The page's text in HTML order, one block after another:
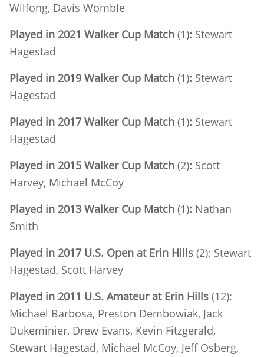
Wilfong, Davis Womble
Played in 2021 Walker Cup Match (1): Stewart
Hagestad
Played in 2019 Walker Cup Match (1): Stewart
Hagestad
Played in 2017 Walker Cup Match (1): Stewart
Hagestad
Played in 2015 Walker Cup Match (2): Scott
Harvey, Michael McCoy
Played in 2013 Walker Cup Match (1): Nathan
Smith
Played in 2017 U.S. Open at Erin Hills (2): Stewart
Hagestad, Scott Harvey
Played in 2011 U.S. Amateur at Erin Hills (12):
Michael Barbosa, Preston Dembowiak, Jack
Dukeminier, Drew Evans, Kevin Fitzgerald,
Stewart Hagestad, Michael McCoy, Jeff Osberg,